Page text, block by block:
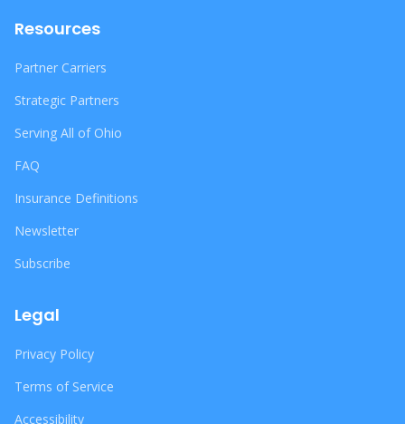
Resources
Partner Carriers
Strategic Partners
Serving All of Ohio
FAQ
Insurance Definitions
Newsletter
Subscribe
Legal
Privacy Policy
Terms of Service
Accessibility